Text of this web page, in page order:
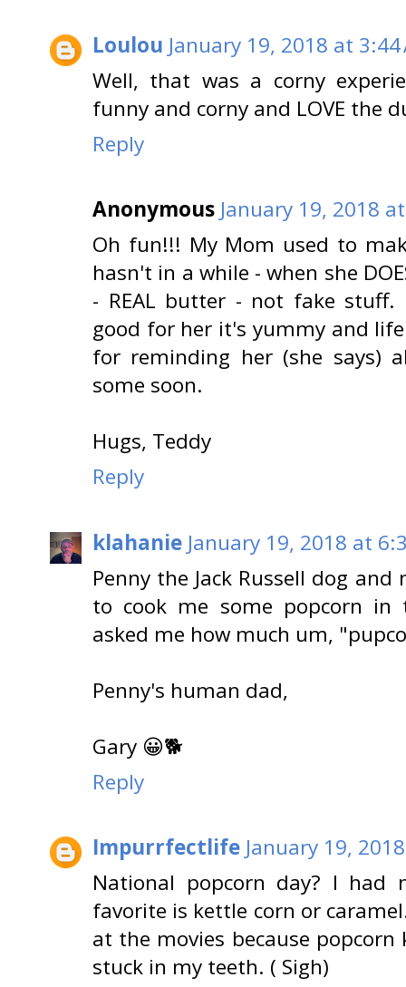
Loulou January 19, 2018 at 3:44
Well, that was a corny
funny and corny and LOVE the
Reply
Anonymous January 19, 2018
Oh fun!!! My Mom used to
hasn't in a while - when she
- REAL butter - not fake
good for her it's yummy and
for reminding her (she says)
some soon.
Hugs, Teddy
Reply
klahanie January 19, 2018 at
Penny the Jack Russell dog
to cook me some popcorn in
asked me how much um,
Penny's human dad,
Gary 😀🐕
Reply
Impurrfectlife January 19,
National popcorn day? I
favorite is kettle corn or
at the movies because
stuck in my teeth. ( Sigh)